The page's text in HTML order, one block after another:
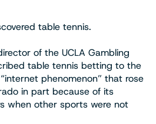
table tennis.
of the UCLA Gambling
table tennis betting to the
phenomenon” that rose
in part because of its
when other sports were not